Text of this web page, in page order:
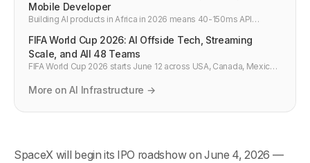
Mobile Developer
Building AI products in Africa in 2026 means 40-150ms API
users. What developers in Lagos, Nairobi, and Cairo need to
know.
FIFA World Cup 2026: AI Offside Tech, Streaming
Scale, and All 48 Teams
FIFA World Cup 2026 starts June 12 across USA, Canada, Mexico.
flag controversy, and the full 48-team country list.
More on AI Infrastructure →
SpaceX will begin its IPO roadshow on June 4, 2026 —